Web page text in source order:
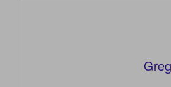
Greg